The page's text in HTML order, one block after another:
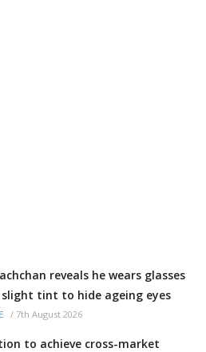
reveals he wears glasses
tint to hide ageing eyes
/ 7th August 2026
to achieve cross-market